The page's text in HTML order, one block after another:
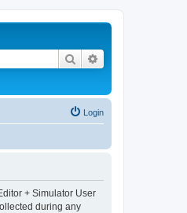
Search
Login
+ Simulator User
during any